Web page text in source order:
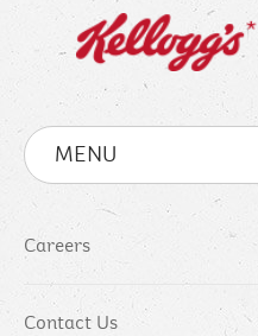
MENU
Careers
Contact Us